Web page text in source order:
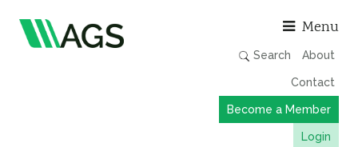
Menu
Search About
Contact
Become a Member
Login